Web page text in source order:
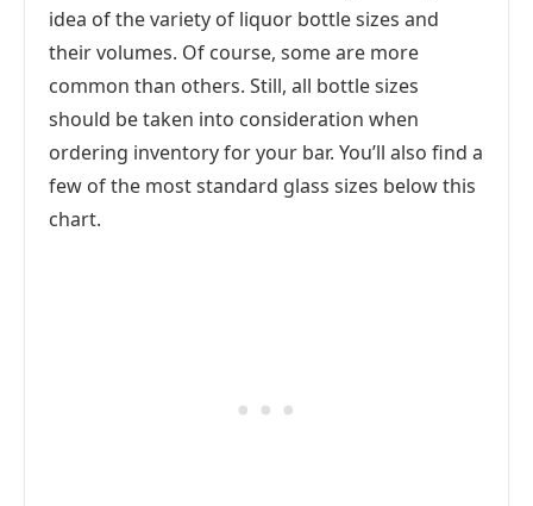
idea of the variety of liquor bottle sizes and
their volumes. Of course, some are more
common than others. Still, all bottle sizes
should be taken into consideration when
ordering inventory for your bar. You’ll also find a
few of the most standard glass sizes below this
chart.